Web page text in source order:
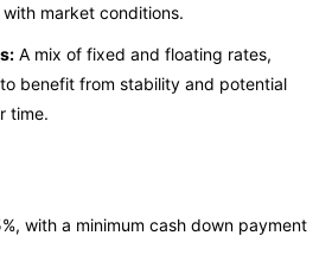
market conditions.
A mix of fixed and floating rates,
benefit from stability and potential
time.
with a minimum cash down payment